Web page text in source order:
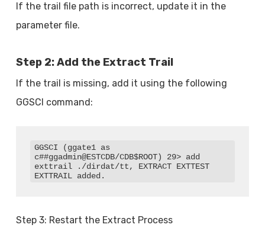
If the trail file path is incorrect, update it in the
parameter file.
Step 2: Add the Extract Trail
If the trail is missing, add it using the following
GGSCI command:
GGSCI (ggate1 as
c##ggadmin@ESTCDB/CDB$ROOT) 29> add
exttrail ./dirdat/tt, EXTRACT EXTTEST
EXTTRAIL added.
Step 3: Restart the Extract Process